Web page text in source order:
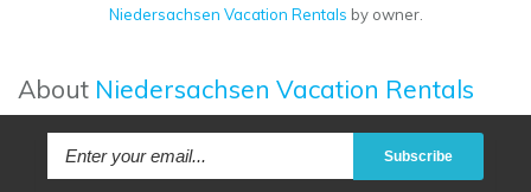
Niedersachsen Vacation Rentals by owner.
About Niedersachsen Vacation Rentals
Subscribe